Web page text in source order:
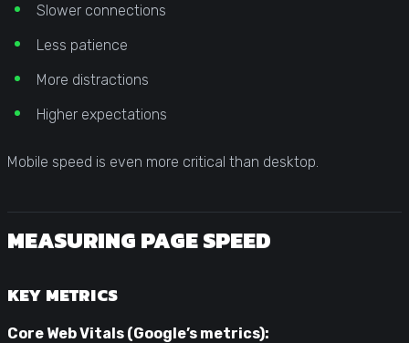
Slower connections
Less patience
More distractions
Higher expectations
Mobile speed is even more critical than desktop.
MEASURING PAGE SPEED
KEY METRICS
Core Web Vitals (Google’s metrics):